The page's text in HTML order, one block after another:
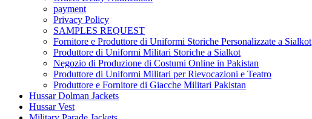
payment
Privacy Policy
SAMPLES REQUEST
Fornitore e Produttore di Uniformi Storiche Personalizzate a Sialkot
Produttore di Uniformi Militari Storiche a Sialkot
Negozio di Produzione di Costumi Online in Pakistan
Produttore di Uniformi Militari per Rievocazioni e Teatro
Produttore e Fornitore di Giacche Militari Pakistan
Hussar Dolman Jackets
Hussar Vest